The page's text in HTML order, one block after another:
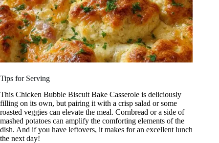
Tips for Serving
This Chicken Bubble Biscuit Bake Casserole is deliciously
filling on its own, but pairing it with a crisp salad or some
roasted veggies can elevate the meal. Cornbread or a side of
mashed potatoes can amplify the comforting elements of the
dish. And if you have leftovers, it makes for an excellent lunch
the next day!